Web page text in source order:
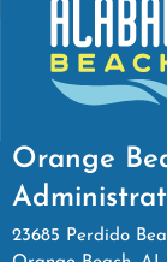
Orange
23685 Perdido